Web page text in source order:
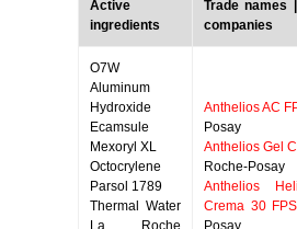
Active
ingredients
Trade names
companies
O7W
Aluminum
Hydroxide
Ecamsule
Mexoryl XL
Octocrylene
Parsol 1789
Thermal Water
La Roche
Anthelios AC
Posay
Anthelios Gel
Roche-Posay
Anthelios
Crema 30
Posay